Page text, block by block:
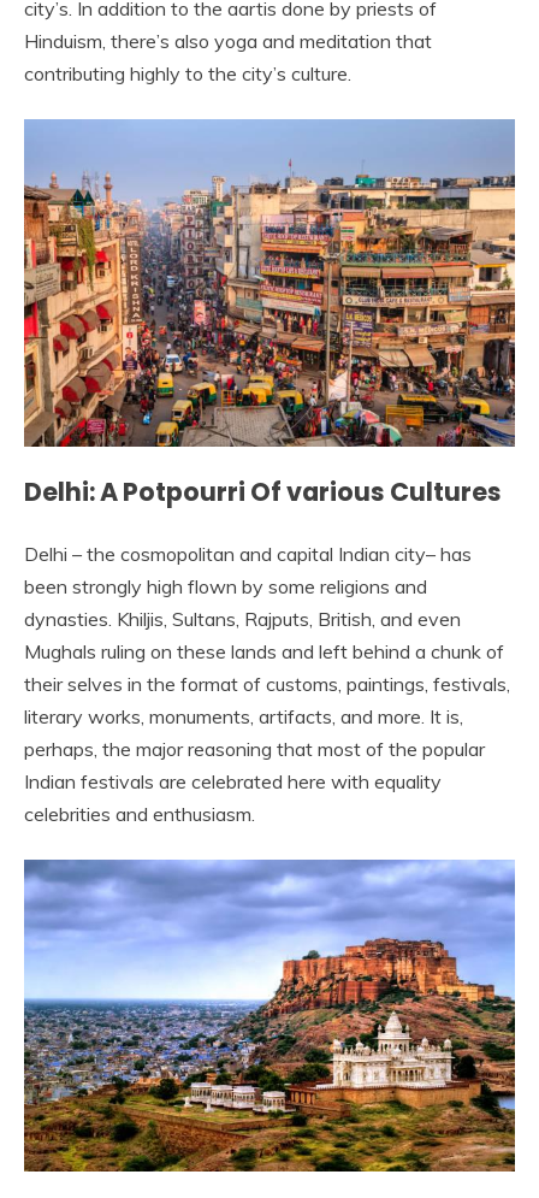
city’s. In addition to the aartis done by priests of
Hinduism, there’s also yoga and meditation that
contributing highly to the city’s culture.
Delhi: A Potpourri Of various Cultures
Delhi – the cosmopolitan and capital Indian city– has
been strongly high flown by some religions and
dynasties. Khiljis, Sultans, Rajputs, British, and even
Mughals ruling on these lands and left behind a chunk of
their selves in the format of customs, paintings, festivals,
literary works, monuments, artifacts, and more. It is,
perhaps, the major reasoning that most of the popular
Indian festivals are celebrated here with equality
celebrities and enthusiasm.